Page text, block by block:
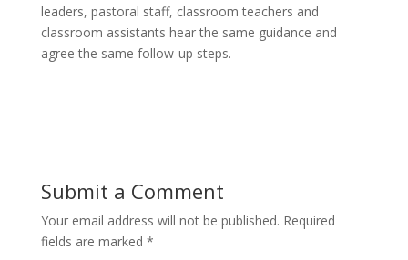
leaders, pastoral staff, classroom teachers and
classroom assistants hear the same guidance and
agree the same follow-up steps.
Submit a Comment
Your email address will not be published. Required
fields are marked *